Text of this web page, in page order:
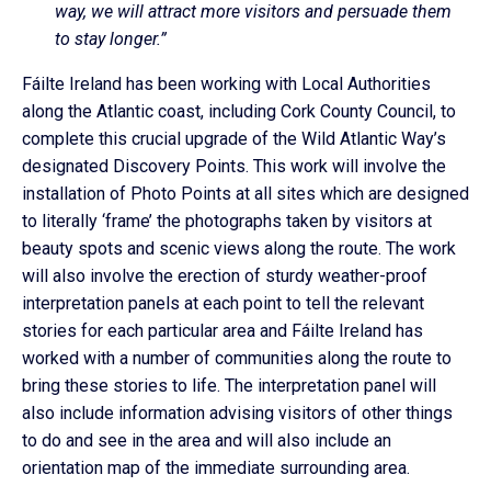
way, we will attract more visitors and persuade them
to stay longer.”
Fáilte Ireland has been working with Local Authorities
along the Atlantic coast, including Cork County Council, to
complete this crucial upgrade of the Wild Atlantic Way’s
designated Discovery Points. This work will involve the
installation of Photo Points at all sites which are designed
to literally ‘frame’ the photographs taken by visitors at
beauty spots and scenic views along the route. The work
will also involve the erection of sturdy weather-proof
interpretation panels at each point to tell the relevant
stories for each particular area and Fáilte Ireland has
worked with a number of communities along the route to
bring these stories to life. The interpretation panel will
also include information advising visitors of other things
to do and see in the area and will also include an
orientation map of the immediate surrounding area.